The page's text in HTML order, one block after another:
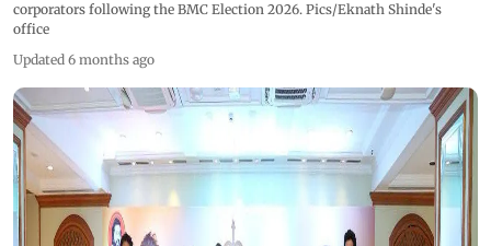
corporators following the BMC Election 2026. Pics/Eknath Shinde's
office
Updated 6 months ago